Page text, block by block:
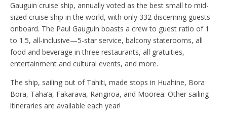
Gauguin cruise ship, annually voted as the best small to mid-
sized cruise ship in the world, with only 332 discerning guests
onboard. The Paul Gauguin boasts a crew to guest ratio of 1
to 1.5, all-inclusive—5-star service, balcony staterooms, all
food and beverage in three restaurants, all gratuities,
entertainment and cultural events, and more.
The ship, sailing out of Tahiti, made stops in Huahine, Bora
Bora, Taha’a, Fakarava, Rangiroa, and Moorea. Other sailing
itineraries are available each year!